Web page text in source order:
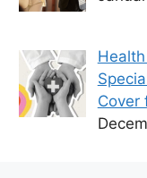
Cover